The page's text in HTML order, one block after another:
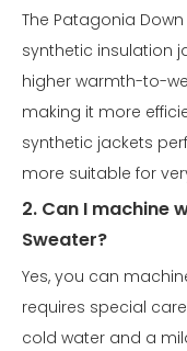
The Patagonia
synthetic insulation
higher warmth-to-
making it more
synthetic jackets
more suitable for
2. Can I machine
Sweater?
Yes, you can
requires special
cold water and a